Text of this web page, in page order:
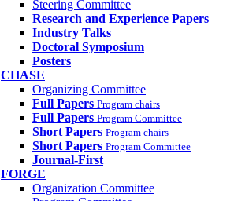
Steering Committee
Research and Experience Papers
Industry Talks
Doctoral Symposium
Posters
CHASE
Organizing Committee
Full Papers Program chairs
Full Papers Program Committee
Short Papers Program chairs
Short Papers Program Committee
Journal-First
FORGE
Organization Committee